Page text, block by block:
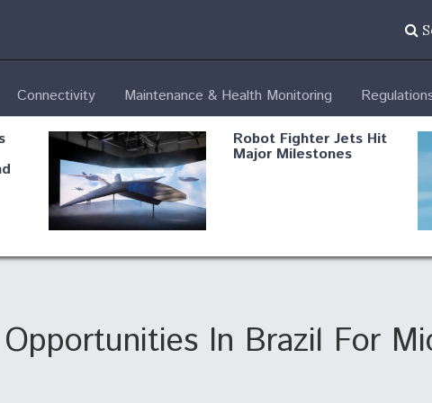
Connectivity Maintenance & Health Monitoring
Robot Fighter Jets Hit
Major Milestones
Shield AI, GE
In Brazil For